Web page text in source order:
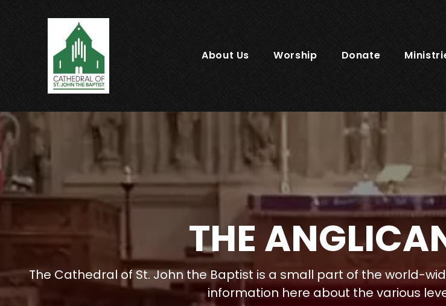
About Us Worship Donate
THE
The Cathedral of St. John the Baptist is a small part of the world-
information here about the various